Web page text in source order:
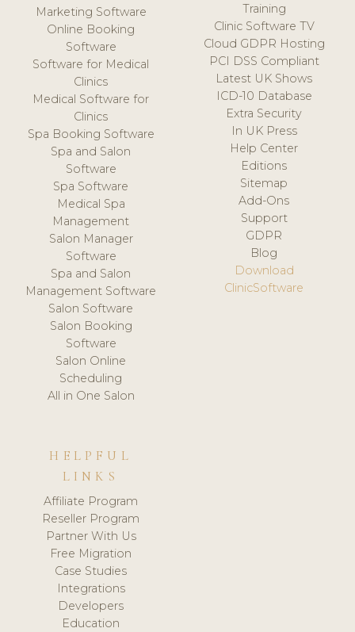
Marketing Software
Online Booking
Software
Software for Medical
Clinics
Medical Software for
Clinics
Spa Booking Software
Spa and Salon
Software
Spa Software
Medical Spa
Management
Salon Manager
Software
Spa and Salon
Management Software
Salon Software
Salon Booking
Software
Salon Online
Scheduling
All in One Salon
Training
Clinic Software TV
Cloud GDPR Hosting
PCI DSS Compliant
Latest UK Shows
ICD-10 Database
Extra Security
In UK Press
Help Center
Editions
Sitemap
Add-Ons
Support
GDPR
Blog
Download
ClinicSoftware
HELPFUL
LINKS
Affiliate Program
Reseller Program
Partner With Us
Free Migration
Case Studies
Integrations
Developers
Education